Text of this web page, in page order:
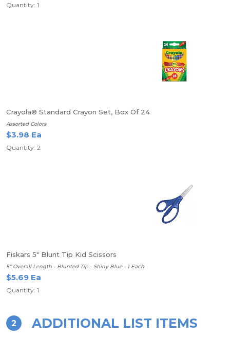
Quantity: 1
Crayola® Standard Crayon Set, Box Of 24
Assorted Colors
$3.98 Ea
Quantity: 2
Fiskars 5" Blunt Tip Kid Scissors
5" Overall Length - Blunted Tip - Shiny Blue - 1 Each
$5.69 Ea
Quantity: 1
2 ADDITIONAL LIST ITEMS